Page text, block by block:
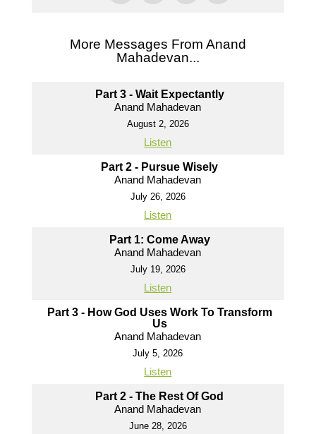
More Messages From Anand
Mahadevan...
Part 3 - Wait Expectantly
Anand Mahadevan
August 2, 2026
Listen
Part 2 - Pursue Wisely
Anand Mahadevan
July 26, 2026
Listen
Part 1: Come Away
Anand Mahadevan
July 19, 2026
Listen
Part 3 - How God Uses Work To Transform
Us
Anand Mahadevan
July 5, 2026
Listen
Part 2 - The Rest Of God
Anand Mahadevan
June 28, 2026